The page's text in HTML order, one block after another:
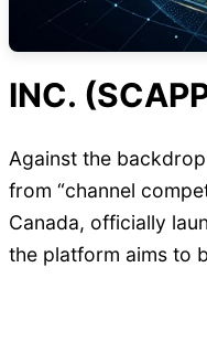
INC.
Against the
from “channel
Canada, officially
the platform aims to